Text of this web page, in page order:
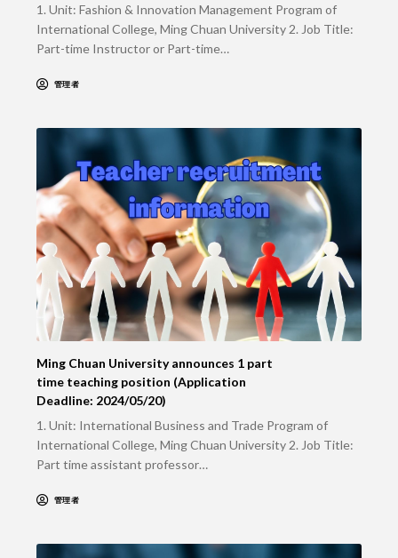
1. Unit: Fashion & Innovation Management Program of
International College, Ming Chuan University 2. Job Title:
Part-time Instructor or Part-time…
管理者
Ming Chuan University announces 1 part
time teaching position (Application
Deadline: 2024/05/20)
1. Unit: International Business and Trade Program of
International College, Ming Chuan University 2. Job Title:
Part time assistant professor…
管理者